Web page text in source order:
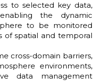
to selected key data,
the dynamic
to be monitored
of spatial and temporal
cross-domain barriers,
environments,
data management